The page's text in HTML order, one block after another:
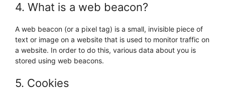
4. What is a web beacon?
A web beacon (or a pixel tag) is a small, invisible piece of
text or image on a website that is used to monitor traffic on
a website. In order to do this, various data about you is
stored using web beacons.
5. Cookies